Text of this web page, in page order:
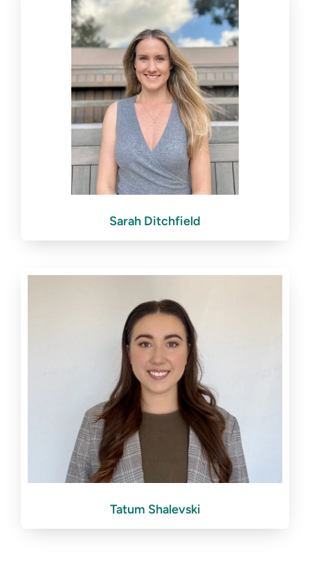
Sarah Ditchfield
Tatum Shalevski